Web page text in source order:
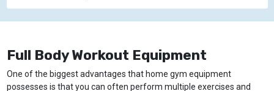
Full Body Workout Equipment
One of the biggest advantages that home gym equipment
possesses is that you can often perform multiple exercises and